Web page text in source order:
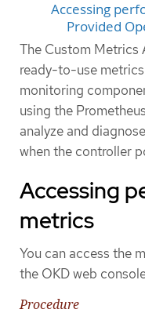
Accessing
Provided
The Custom Metrics
ready-to-use
monitoring
using the
analyze and
when the controller
Accessing
metrics
You can access the
the OKD web
Procedure